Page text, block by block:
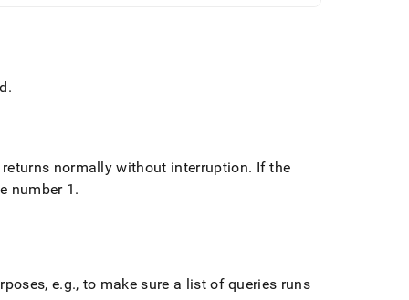
.
normally without interruption. If the
number 1 .
e.g., to make sure a list of queries runs